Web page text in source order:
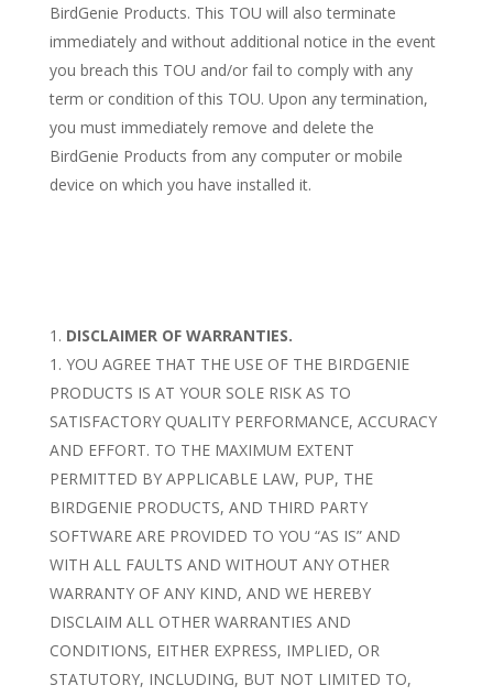
BirdGenie Products. This TOU will also terminate
immediately and without additional notice in the event
you breach this TOU and/or fail to comply with any
term or condition of this TOU. Upon any termination,
you must immediately remove and delete the
BirdGenie Products from any computer or mobile
device on which you have installed it.
DISCLAIMER OF WARRANTIES.
YOU AGREE THAT THE USE OF THE BIRDGENIE
PRODUCTS IS AT YOUR SOLE RISK AS TO
SATISFACTORY QUALITY PERFORMANCE, ACCURACY
AND EFFORT. TO THE MAXIMUM EXTENT
PERMITTED BY APPLICABLE LAW, PUP, THE
BIRDGENIE PRODUCTS, AND THIRD PARTY
SOFTWARE ARE PROVIDED TO YOU “AS IS” AND
WITH ALL FAULTS AND WITHOUT ANY OTHER
WARRANTY OF ANY KIND, AND WE HEREBY
DISCLAIM ALL OTHER WARRANTIES AND
CONDITIONS, EITHER EXPRESS, IMPLIED, OR
STATUTORY, INCLUDING, BUT NOT LIMITED TO,